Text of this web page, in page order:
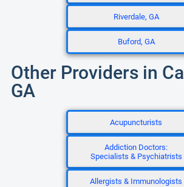
Riverdale, GA
Buford, GA
Other Providers in
GA
Acupuncturists
Addiction Doctors:
Specialists & Psychiatrists
Allergists & Immunologists